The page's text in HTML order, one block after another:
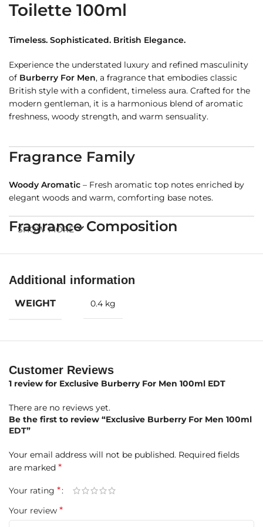
Toilette 100ml
Timeless. Sophisticated. British Elegance.
Experience the understated luxury and refined masculinity
of Burberry For Men, a fragrance that embodies classic
British style with a confident, timeless aura. Crafted for the
modern gentleman, it is a harmonious blend of aromatic
freshness, woody strength, and warm sensuality.
Fragrance Family
Woody Aromatic – Fresh aromatic top notes enriched by
elegant woods and warm, comforting base notes.
Fragrance Composition
Top Notes:
The fragrance opens with a refreshing burst of mint and
aromatic thyme for an invigorating yet sophisticated
Middle Notes:
At its heart, elegant cedar and creamy sandalwood blend
with floral touches of geranium and jasmine, grounded by
feels clean, masculine, and refined.
Base Notes
The base is warm and comforting, featuring sensual musk,
smooth vanilla, and rich amber, leaving behind a lasting
impression of elegance and confident intimacy.
A Classic British Scent
SHOW MORE
Additional information
WEIGHT 0.4 kg
Customer Reviews
1 review for Exclusive Burberry For Men 100ml EDT
There are no reviews yet.
Be the first to review “Exclusive Burberry For Men 100ml
EDT”
Your email address will not be published. Required fields
are marked *
Your rating *
Your review *